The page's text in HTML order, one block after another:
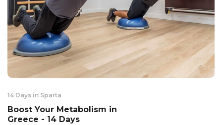
14 Days in Sparta
Boost Your Metabolism in
Greece - 14 Days